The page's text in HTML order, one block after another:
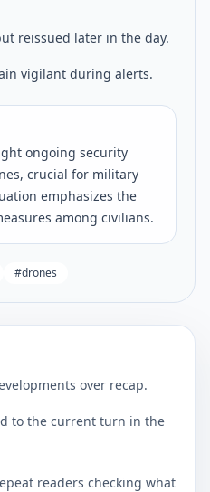
reissued later in the day.
vigilant during alerts.
ongoing security
crucial for military
emphasizes the
among civilians.
#drones
over recap.
to the current turn in the
readers checking what